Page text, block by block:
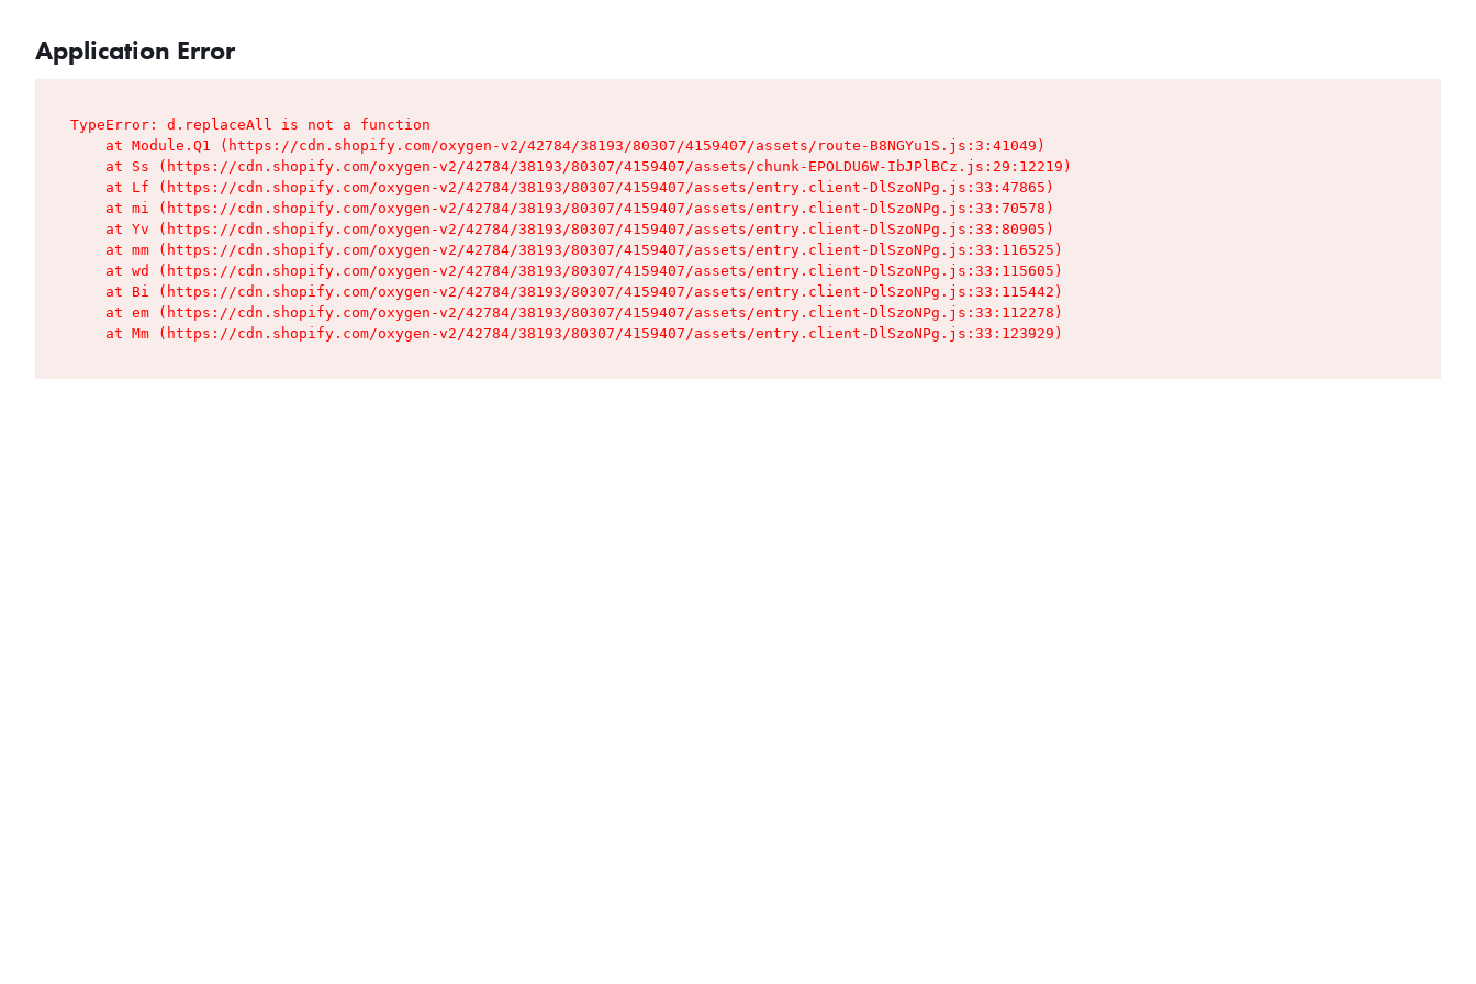
Application Error
TypeError: d.replaceAll is not a function
    at Module.Q1 (https://cdn.shopify.com/oxygen-v2/42784/38193/80307/4159407/assets/route-B8NGYu1S.js:3:41049)
    at Ss (https://cdn.shopify.com/oxygen-v2/42784/38193/80307/4159407/assets/chunk-EPOLDU6W-IbJPlBCz.js:29:12219)
    at Lf (https://cdn.shopify.com/oxygen-v2/42784/38193/80307/4159407/assets/entry.client-DlSzoNPg.js:33:47865)
    at mi (https://cdn.shopify.com/oxygen-v2/42784/38193/80307/4159407/assets/entry.client-DlSzoNPg.js:33:70578)
    at Yv (https://cdn.shopify.com/oxygen-v2/42784/38193/80307/4159407/assets/entry.client-DlSzoNPg.js:33:80905)
    at mm (https://cdn.shopify.com/oxygen-v2/42784/38193/80307/4159407/assets/entry.client-DlSzoNPg.js:33:116525)
    at wd (https://cdn.shopify.com/oxygen-v2/42784/38193/80307/4159407/assets/entry.client-DlSzoNPg.js:33:115605)
    at Bi (https://cdn.shopify.com/oxygen-v2/42784/38193/80307/4159407/assets/entry.client-DlSzoNPg.js:33:115442)
    at em (https://cdn.shopify.com/oxygen-v2/42784/38193/80307/4159407/assets/entry.client-DlSzoNPg.js:33:112278)
    at Mm (https://cdn.shopify.com/oxygen-v2/42784/38193/80307/4159407/assets/entry.client-DlSzoNPg.js:33:123929)